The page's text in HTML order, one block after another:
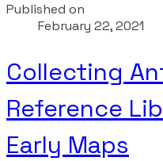
Published on
February 22, 2021
Collecting
Reference
Early Maps